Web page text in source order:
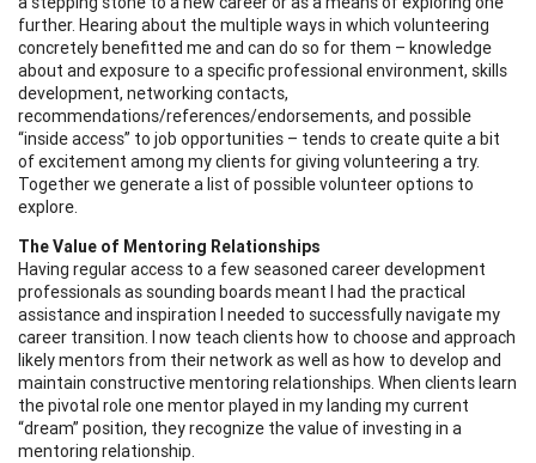
further. Hearing about the multiple ways in which volunteering
concretely benefitted me and can do so for them – knowledge
about and exposure to a specific professional environment, skills
development, networking contacts,
recommendations/references/endorsements, and possible
“inside access” to job opportunities – tends to create quite a bit
of excitement among my clients for giving volunteering a try.
Together we generate a list of possible volunteer options to
explore.
The Value of Mentoring Relationships
Having regular access to a few seasoned career development
professionals as sounding boards meant I had the practical
assistance and inspiration I needed to successfully navigate my
career transition. I now teach clients how to choose and approach
likely mentors from their network as well as how to develop and
maintain constructive mentoring relationships. When clients learn
the pivotal role one mentor played in my landing my current
“dream” position, they recognize the value of investing in a
mentoring relationship.